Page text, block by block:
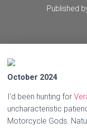
Published
October 2024
I’d been hunting for
uncharacteristic
Motorcycle Gods.